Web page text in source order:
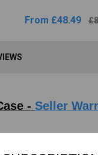
From £48.49
- Seller
which automatically